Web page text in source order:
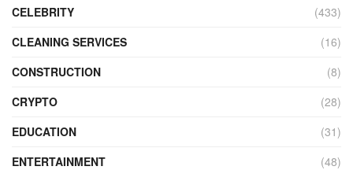
CELEBRITY
(433)
CLEANING SERVICES
(16)
CONSTRUCTION
(8)
CRYPTO
(28)
EDUCATION
(31)
ENTERTAINMENT
(48)